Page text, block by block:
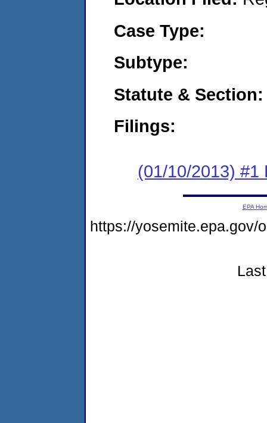
Case Type:
Subtype:
Statute & Section:
Filings:
(01/10/2013) #1
EPA
https://yosemite.epa.gov/